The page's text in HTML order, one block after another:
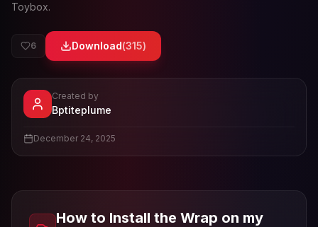
Toybox.
6 Download(315)
ViewBptiteplume
Created by
Bptiteplume
December 24, 2025
How to Install the Wrap on my